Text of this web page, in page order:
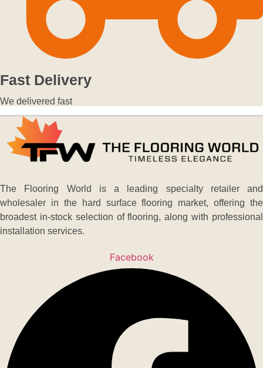
Fast Delivery
We delivered fast
The Flooring World is a leading specialty retailer and
wholesaler in the hard surface flooring market, offering the
broadest in-stock selection of flooring, along with professional
installation services.
Facebook